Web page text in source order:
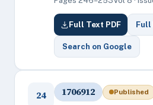
Full Text PDF Full
Search on Google
24 1706912 Published